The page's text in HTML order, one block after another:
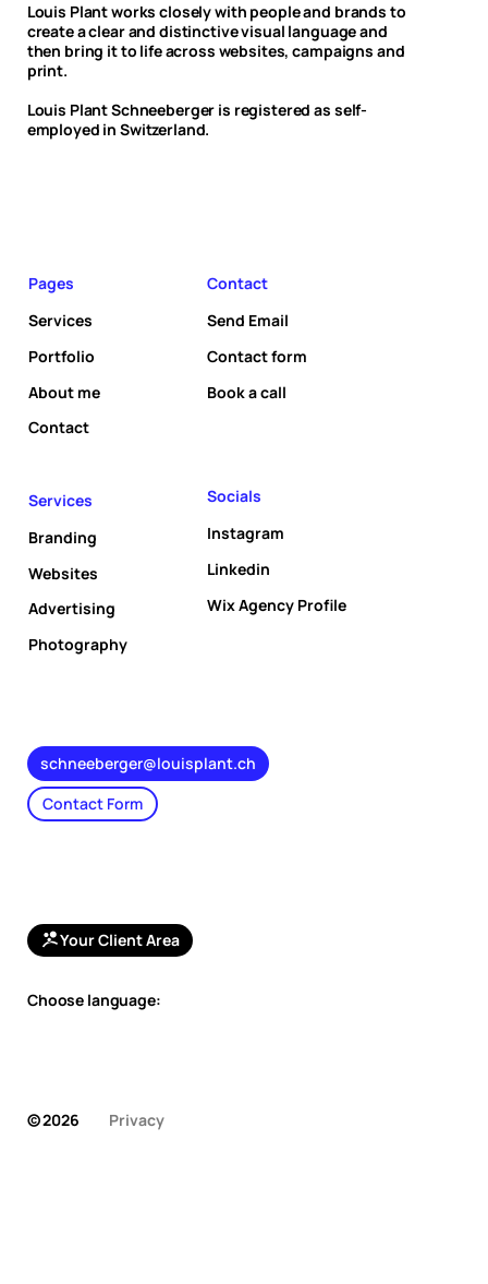
Louis Plant works closely with people and brands to
create a clear and distinctive visual language and
then bring it to life across websites, campaigns and
print.
Louis Plant Schneeberger is registered as self-
employed in Switzerland.
Pages
Portfolio
Services
About me
Services
Branding
Websites
Advertising
Photography
Contact
Send Email
Contact form
Book a call
Socials
Instagram
Linkedin
Wix Agency Profile
schneeberger@louisplant.ch
Contact Form
Your Client Area
Choose language:
© 2026 Privacy